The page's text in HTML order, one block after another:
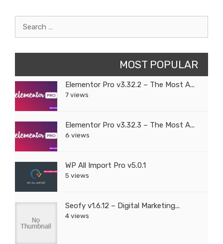
Search
MOST POPULAR
Elementor Pro v3.32.2 – The Most A...
7 views
Elementor Pro v3.32.3 – The Most A...
6 views
WP All Import Pro v5.0.1
5 views
Seofy v1.6.12 – Digital Marketing...
4 views